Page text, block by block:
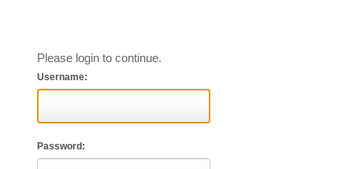
Please login to continue.
Username:
Password: